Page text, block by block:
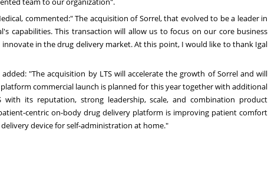
commented:" The acquisition of Sorrel, that evolved to be a leader in
capabilities. This transaction will allow us to focus on our core business
in the drug delivery market. At this point, I would like to thank Igal
added: "The acquisition by LTS will accelerate the growth of Sorrel and will
commercial launch is planned for this year together with additional
its reputation, strong leadership, scale, and combination product
centric on-body drug delivery platform is improving patient comfort
device for self-administration at home."